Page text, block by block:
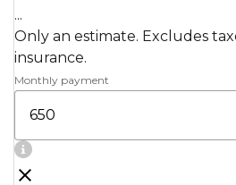
...
Only an estimate. Excludes
insurance.
Monthly payment